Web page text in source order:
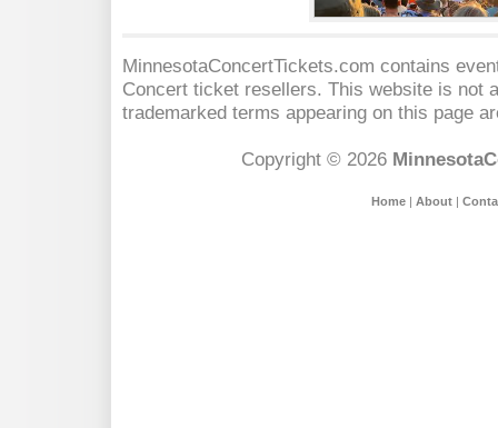
MinnesotaConcertTickets.com contains
Concert ticket resellers. This website is not
trademarked terms appearing on this page
Copyright © 2026
Home| About|